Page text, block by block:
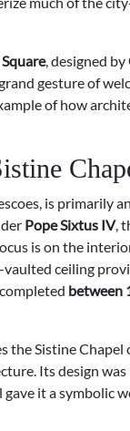
Square, designed by
gesture of
of how
is primarily
Pope Sixtus IV,
is on the
ceiling
between
the Sistine Chapel
Its design
gave it a symbolic